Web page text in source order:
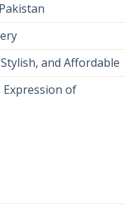
and Affordable
Expression of